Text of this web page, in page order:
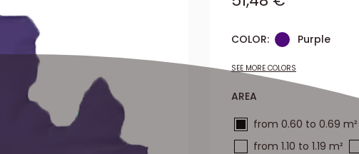
COLOR: Purple
SEE MORE COLORS
AREA
from 0.60 to 0.69 m²
from 1.10 to 1.19 m²